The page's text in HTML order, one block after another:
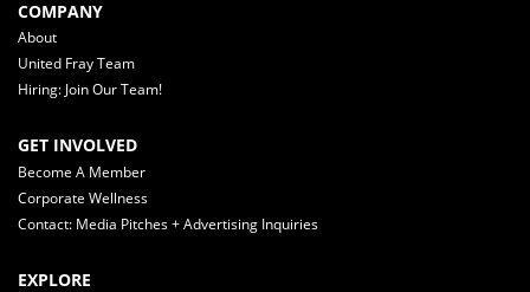
COMPANY
About
United Fray Team
Hiring: Join Our Team!
GET INVOLVED
Become A Member
Corporate Wellness
Contact: Media Pitches + Advertising Inquiries
EXPLORE